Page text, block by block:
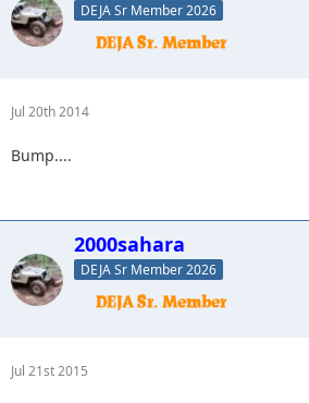
DEJA Sr Member 2026
Jul 20th 2014
Bump....
2000sahara
DEJA Sr Member 2026
Jul 21st 2015